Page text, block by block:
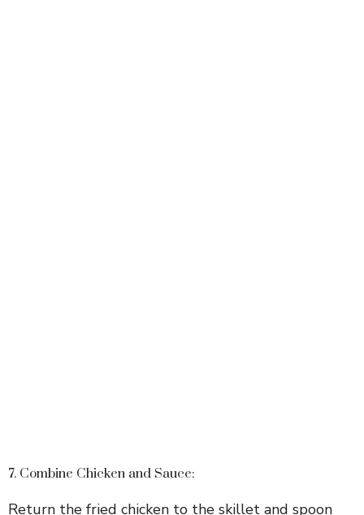
7. Combine Chicken and Sauce:
Return the fried chicken to the skillet and spoon